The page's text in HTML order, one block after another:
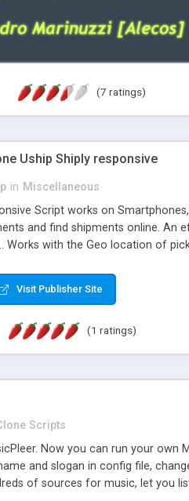
(7 ratings)
Uship Shiply responsive
in Miscellaneous
Script works on
and find shipments online. An
Works with the Geo location of
Visit Publisher Site
(1 ratings)
Scripts
Now you can run your
and slogan in config file,
of sources for music, let you